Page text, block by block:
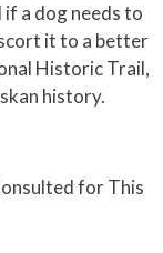
a dog needs to
it to a better
Historic Trail,
history.
for This